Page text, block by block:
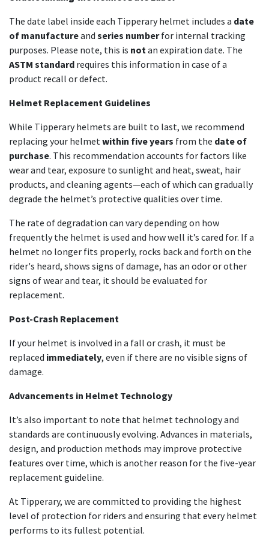
The date label inside each Tipperary helmet includes a date
of manufactureand series numberfor internal tracking
purposes. Please note, this is notan expiration date. The
ASTM standard requires this information in case of a
product recall or defect.
Helmet Replacement Guidelines
While Tipperary helmets are built to last, we recommend
replacing your helmetwithin five years from the date of
purchase. This recommendation accounts for factors like
wear and tear, exposure to sunlight and heat, sweat, hair
products, and cleaning agents—each of which can gradually
degrade the helmet’s protective qualities over time.
The rate of degradation can vary depending on how
frequently the helmet is used and how well it’s cared for. If a
helmet no longer fits properly, rocks back and forth on the
rider's heard, shows signs of damage, has an odor or other
signs of wear and tear, it should be evaluated for
replacement.
Post-Crash Replacement
If your helmet is involved in a fall or crash, it must be
replaced immediately, even if there are no visible signs of
damage.
Advancements in Helmet Technology
It’s also important to note that helmet technology and
standards are continuously evolving. Advances in materials,
design, and production methods may improve protective
features over time, which is another reason for the five-year
replacement guideline.
At Tipperary, we are committed to providing the highest
level of protection for riders and ensuring that every helmet
performs to its fullest potential.